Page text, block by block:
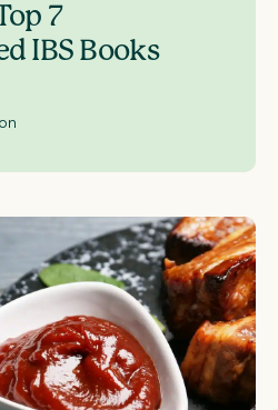
7
IBS Books